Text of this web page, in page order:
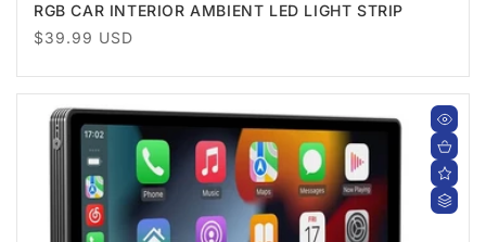
RGB CAR INTERIOR AMBIENT LED LIGHT STRIP
Regular
$39.99 USD